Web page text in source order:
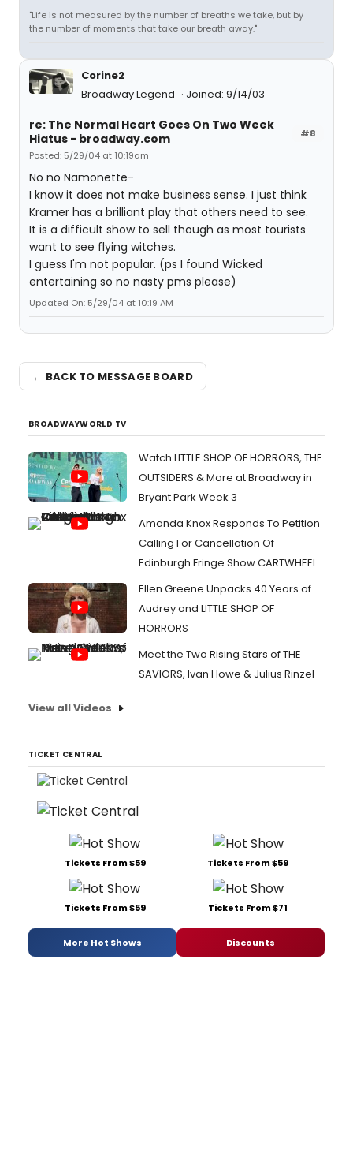
"Life is not measured by the number of breaths we take, but by
the number of moments that take our breath away."
Corine2
Broadway Legend
Joined: 9/14/03
#8
re: The Normal Heart Goes On Two Week
Hiatus - broadway.com
Posted: 5/29/04 at 10:19am
No no Namonette-
I know it does not make business sense. I just think
Kramer has a brilliant play that others need to see.
It is a difficult show to sell though as most tourists
want to see flying witches.
I guess I'm not popular. (ps I found Wicked
entertaining so no nasty pms please)
Updated On: 5/29/04 at 10:19 AM
← BACK TO MESSAGE BOARD
BROADWAYWORLD TV
Watch LITTLE SHOP OF HORRORS, THE
OUTSIDERS & More at Broadway in
Bryant Park Week 3
Amanda Knox Responds To Petition
Calling For Cancellation Of
Edinburgh Fringe Show CARTWHEEL
Ellen Greene Unpacks 40 Years of
Audrey and LITTLE SHOP OF
HORRORS
Meet the Two Rising Stars of THE
SAVIORS, Ivan Howe & Julius Rinzel
View all Videos
TICKET CENTRAL
Tickets From $59 Tickets From $59
Tickets From $59 Tickets From $71
More Hot Shows Discounts